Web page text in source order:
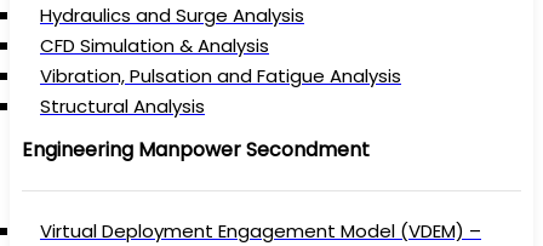
Hydraulics and Surge Analysis
CFD Simulation & Analysis
Vibration, Pulsation and Fatigue Analysis
Structural Analysis
Engineering Manpower Secondment
Virtual Deployment Engagement Model (VDEM) –